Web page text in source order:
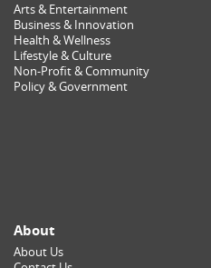
Arts & Entertainment
Business & Innovation
Health & Wellness
Lifestyle & Culture
Non-Profit & Community
Policy & Government
About
About Us